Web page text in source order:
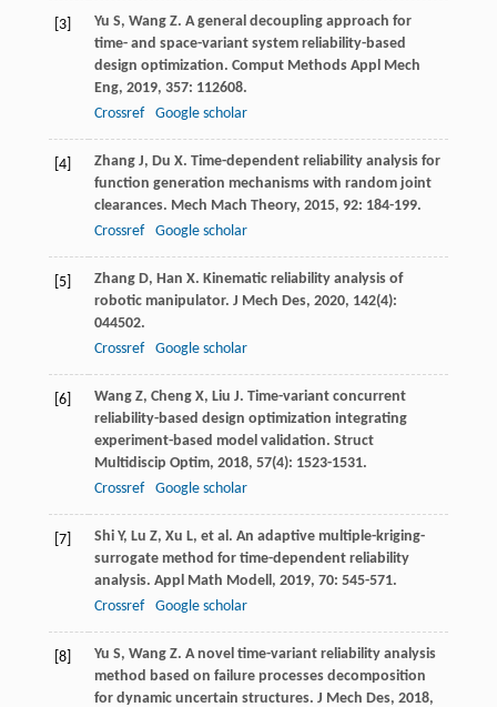
[3] Yu S, Wang Z. A general decoupling approach for
time- and space-variant system reliability-based
design optimization. Comput Methods Appl Mech
Eng, 2019, 357: 112608.
Crossref
Google scholar
[4] Zhang J, Du X. Time-dependent reliability analysis for
function generation mechanisms with random joint
clearances. Mech Mach Theory, 2015, 92: 184-199.
Crossref
Google scholar
[5] Zhang D, Han X. Kinematic reliability analysis of
robotic manipulator. J Mech Des, 2020, 142(4):
044502.
Crossref
Google scholar
[6] Wang Z, Cheng X, Liu J. Time-variant concurrent
reliability-based design optimization integrating
experiment-based model validation. Struct
Multidiscip Optim, 2018, 57(4): 1523-1531.
Crossref
Google scholar
[7] Shi Y, Lu Z, Xu L, et al. An adaptive multiple-kriging-
surrogate method for time-dependent reliability
analysis. Appl Math Modell, 2019, 70: 545-571.
Crossref
Google scholar
[8] Yu S, Wang Z. A novel time-variant reliability analysis
method based on failure processes decomposition
for dynamic uncertain structures. J Mech Des, 2018,